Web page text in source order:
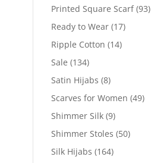
Printed Square Scarf (93)
Ready to Wear (17)
Ripple Cotton (14)
Sale (134)
Satin Hijabs (8)
Scarves for Women (49)
Shimmer Silk (9)
Shimmer Stoles (50)
Silk Hijabs (164)